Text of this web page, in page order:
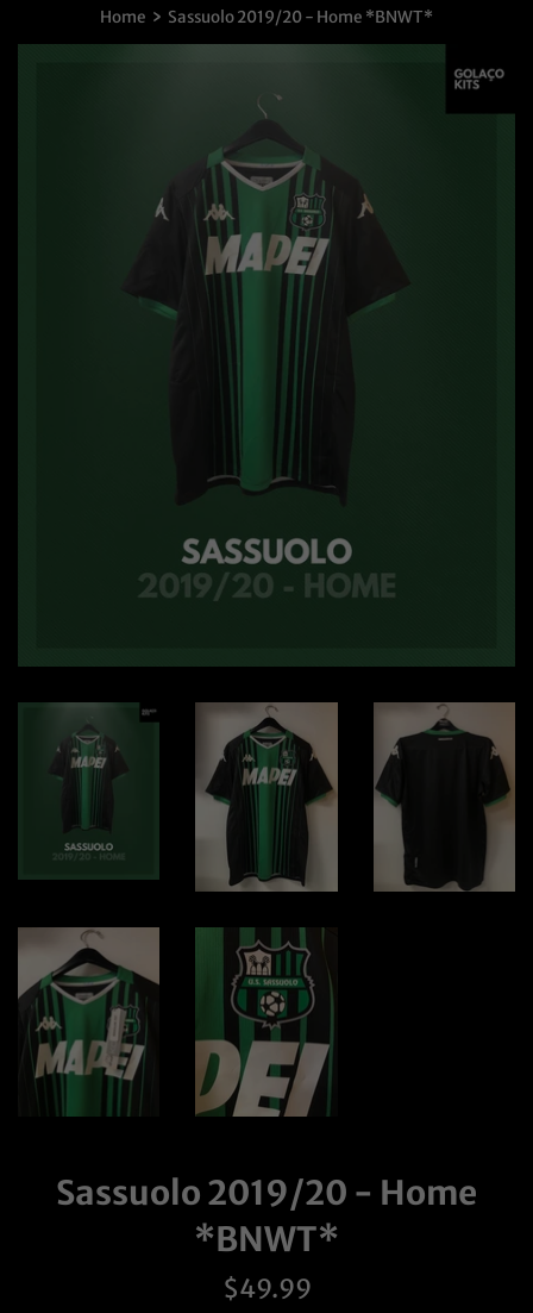
Home › Sassuolo 2019/20 - Home *BNWT*
Sassuolo 2019/20 - Home
*BNWT*
Regular
$49.99